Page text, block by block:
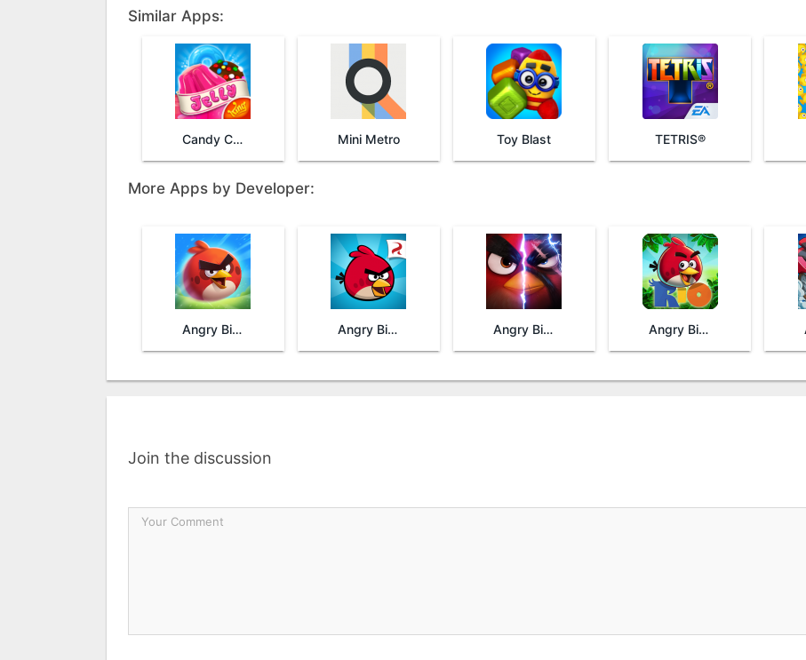
Similar Apps:
Candy Crush Jelly Saga Mini Metro Toy Blast TETRIS®
More Apps by Developer:
Angry Birds 2 Angry Birds Angry Birds Evolution Angry Birds Rio
Join the discussion